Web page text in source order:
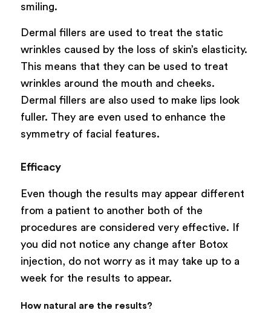
smiling.
Dermal fillers are used to treat the static
wrinkles caused by the loss of skin’s elasticity.
This means that they can be used to treat
wrinkles around the mouth and cheeks.
Dermal fillers are also used to make lips look
fuller. They are even used to enhance the
symmetry of facial features.
Efficacy
Even though the results may appear different
from a patient to another both of the
procedures are considered very effective. If
you did not notice any change after Botox
injection, do not worry as it may take up to a
week for the results to appear.
How natural are the results?